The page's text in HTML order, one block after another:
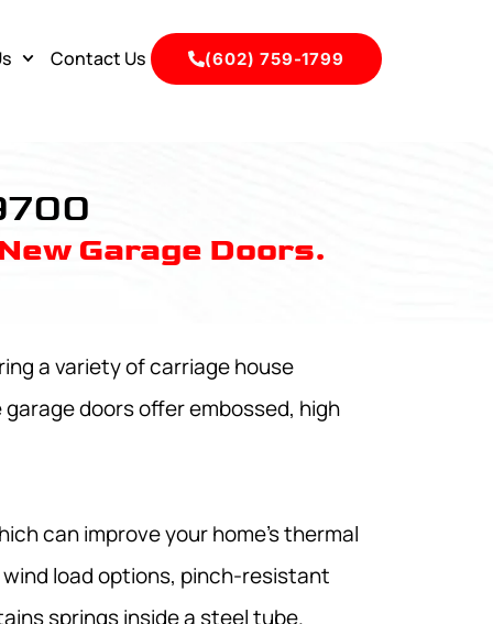
Contact Us (602) 759-1799
Garage Doors.
a variety of carriage house
doors offer embossed, high
can improve your home’s thermal
load options, pinch-resistant
springs inside a steel tube.